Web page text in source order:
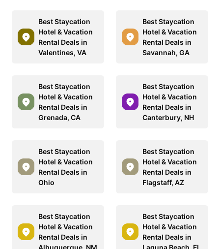
Best Staycation
Hotel & Vacation
Rental Deals in
Valentines, VA
Best Staycation
Hotel & Vacation
Rental Deals in
Savannah, GA
Best Staycation
Hotel & Vacation
Rental Deals in
Grenada, CA
Best Staycation
Hotel & Vacation
Rental Deals in
Canterbury, NH
Best Staycation
Hotel & Vacation
Rental Deals in
Ohio
Best Staycation
Hotel & Vacation
Rental Deals in
Flagstaff, AZ
Best Staycation
Hotel & Vacation
Rental Deals in
Albuquerque, NM
Best Staycation
Hotel & Vacation
Rental Deals in
Laguna Beach, FL